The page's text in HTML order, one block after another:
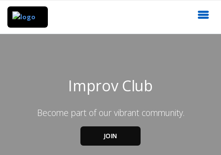
Improv Club
Become part of our vibrant community.
JOIN